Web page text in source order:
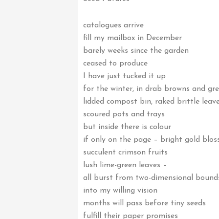
catalogues arrive
fill my mailbox in December
barely weeks since the garden
ceased to produce
I have just tucked it up
for the winter, in drab browns and
lidded compost bin, raked brittle
scoured pots and trays
but inside there is colour
if only on the page – bright gold
succulent crimson fruits
lush lime-green leaves –
all burst from two-dimensional
into my willing vision
months will pass before tiny seeds
fulfill their paper promises